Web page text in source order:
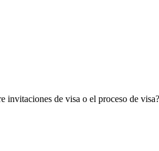
invitaciones de visa o el proceso de